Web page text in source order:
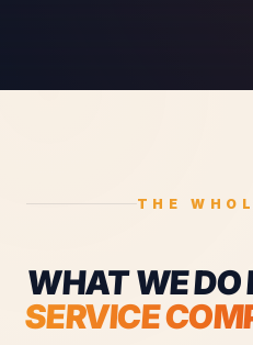
THE
WHAT WE DO
SERVICE